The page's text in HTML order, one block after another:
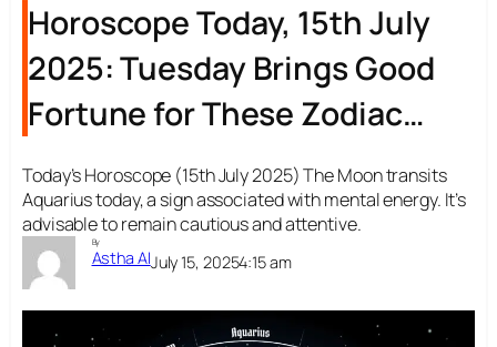
Horoscope Today, 15th July
2025: Tuesday Brings Good
Fortune for These Zodiac
Signs
Today’s Horoscope (15th July 2025) The Moon transits
Aquarius today, a sign associated with mental energy. It’s
advisable to remain cautious and attentive.
By
Astha AIJuly 15, 20254:15 am